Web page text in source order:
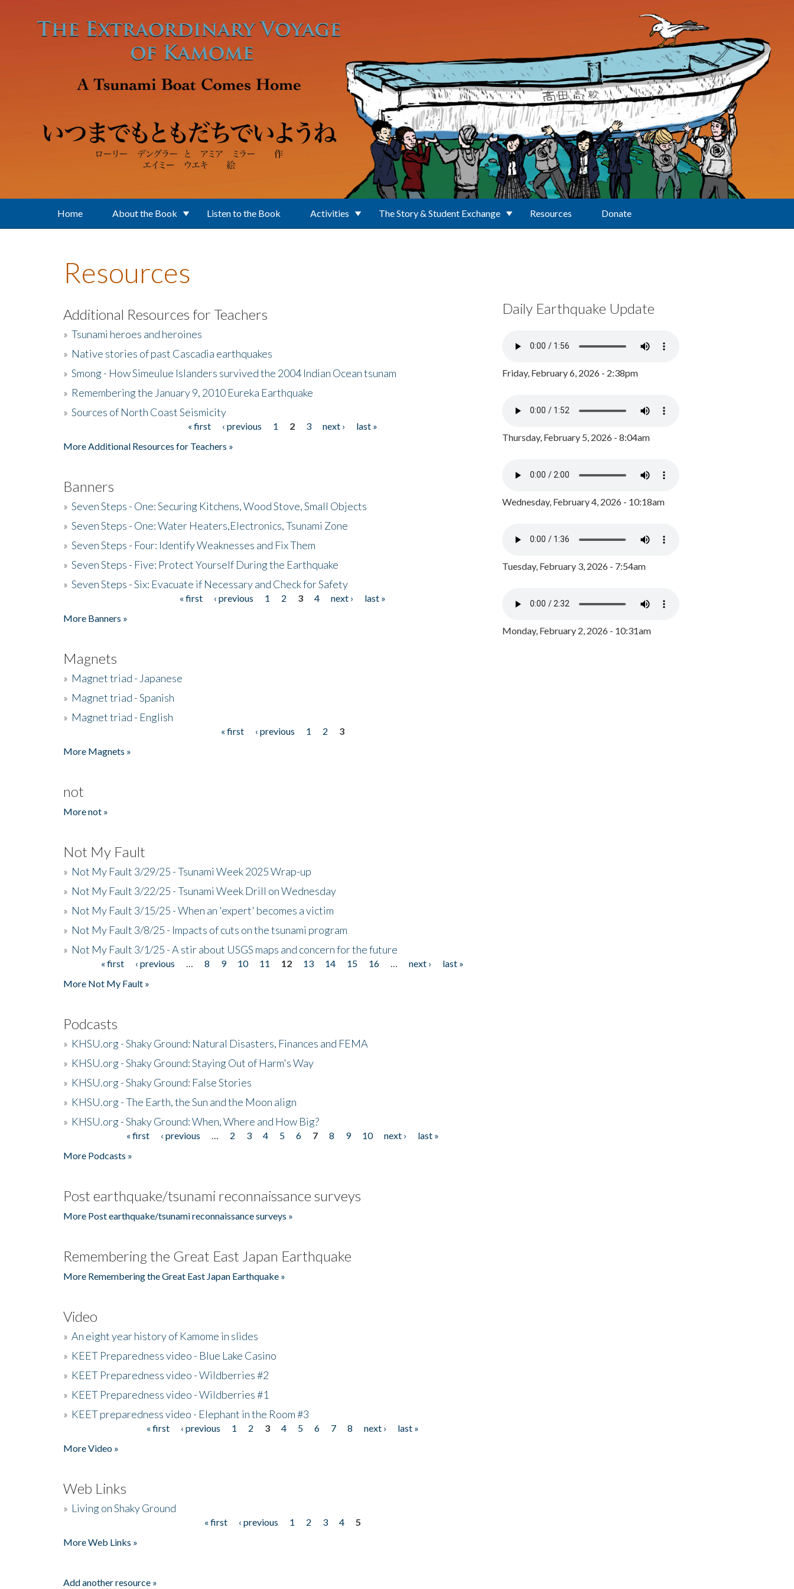
Home About the Book Listen to the Book Activities The Story & Student Exchange Resources Donate
Resources
Additional Resources for Teachers
» Tsunami heroes and heroines
» Native stories of past Cascadia earthquakes
» Smong - How Simeulue Islanders survived the 2004 Indian Ocean tsunam
» Remembering the January 9, 2010 Eureka Earthquake
» Sources of North Coast Seismicity
« first ‹ previous 1 2 3 next ›
last »
More Additional Resources for Teachers »
Banners
» Seven Steps - One: Securing Kitchens, Wood Stove, Small Objects
» Seven Steps - One: Water Heaters,Electronics, Tsunami Zone
» Seven Steps - Four: Identify Weaknesses and Fix Them
» Seven Steps - Five: Protect Yourself During the Earthquake
» Seven Steps - Six: Evacuate if Necessary and Check for Safety
« first ‹ previous 1 2 3 4 next ›
last »
More Banners »
Magnets
» Magnet triad - Japanese
» Magnet triad - Spanish
» Magnet triad - English
« first ‹ previous 1 2
3
More Magnets »
not
More not »
Not My Fault
» Not My Fault 3/29/25 - Tsunami Week 2025 Wrap-up
» Not My Fault 3/22/25 - Tsunami Week Drill on Wednesday
» Not My Fault 3/15/25 - When an 'expert' becomes a victim
» Not My Fault 3/8/25 - Impacts of cuts on the tsunami program
» Not My Fault 3/1/25 - A stir about USGS maps and concern for the future
« first ‹ previous 8 9 10 11 12 13 14 15 16 next ›
last »
More Not My Fault »
Podcasts
» KHSU.org - Shaky Ground: Natural Disasters, Finances and FEMA
» KHSU.org - Shaky Ground: Staying Out of Harm's Way
» KHSU.org - Shaky Ground: False Stories
» KHSU.org - The Earth, the Sun and the Moon align
» KHSU.org - Shaky Ground: When, Where and How Big?
« first ‹ previous 2 3 4 5 6 7 8 9 10 next ›
last »
More Podcasts »
Post earthquake/tsunami reconnaissance surveys
More Post earthquake/tsunami reconnaissance surveys »
Remembering the Great East Japan Earthquake
More Remembering the Great East Japan Earthquake »
Video
» An eight year history of Kamome in slides
» KEET Preparedness video - Blue Lake Casino
» KEET Preparedness video - Wildberries #2
» KEET Preparedness video - Wildberries #1
» KEET preparedness video - Elephant in the Room #3
« first ‹ previous 1 2 3 4 5 6 7 8 next ›
last »
More Video »
Web Links
» Living on Shaky Ground
« first ‹ previous 1 2 3 4
5
More Web Links »
Add another resource »
Daily Earthquake Update
Friday, February 6, 2026 - 2:38pm
Thursday, February 5, 2026 - 8:04am
Wednesday, February 4, 2026 - 10:18am
Tuesday, February 3, 2026 - 7:54am
Monday, February 2, 2026 - 10:31am